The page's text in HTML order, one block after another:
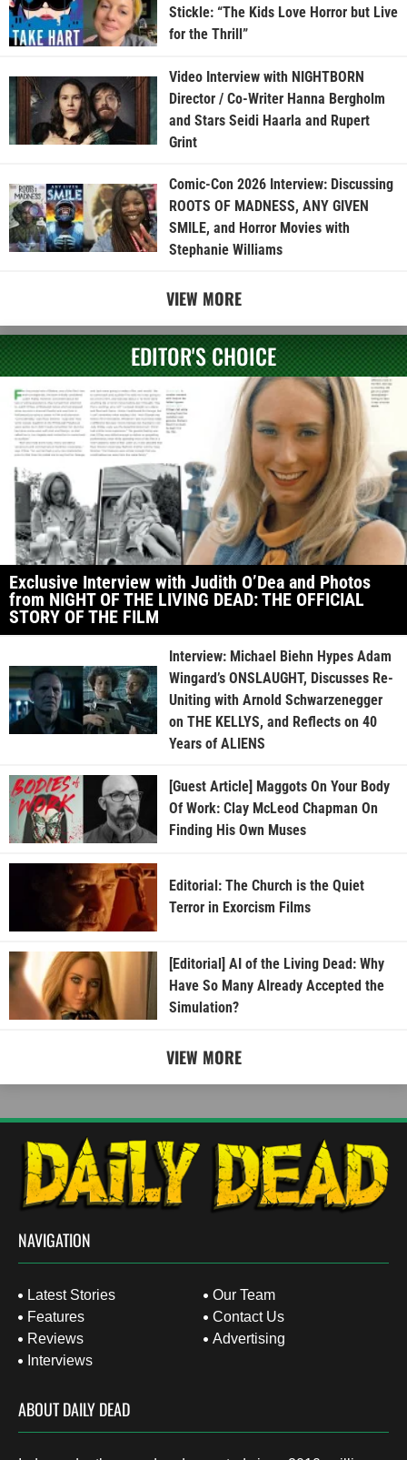
Stickle: “The Kids Love Horror but Live
for the Thrill”
Video Interview with NIGHTBORN
Director / Co-Writer Hanna Bergholm
and Stars Seidi Haarla and Rupert
Grint
Comic-Con 2026 Interview: Discussing
ROOTS OF MADNESS, ANY GIVEN
SMILE, and Horror Movies with
Stephanie Williams
VIEW MORE
EDITOR'S CHOICE
Exclusive Interview with Judith O’Dea and Photos
from NIGHT OF THE LIVING DEAD: THE OFFICIAL
STORY OF THE FILM
Interview: Michael Biehn Hypes Adam
Wingard’s ONSLAUGHT, Discusses Re-
Uniting with Arnold Schwarzenegger
on THE KELLYS, and Reflects on 40
Years of ALIENS
[Guest Article] Maggots On Your Body
Of Work: Clay McLeod Chapman On
Finding His Own Muses
Editorial: The Church is the Quiet
Terror in Exorcism Films
[Editorial] AI of the Living Dead: Why
Have So Many Already Accepted the
Simulation?
VIEW MORE
NAVIGATION
Latest Stories
Features
Reviews
Interviews
Our Team
Contact Us
Advertising
ABOUT DAILY DEAD